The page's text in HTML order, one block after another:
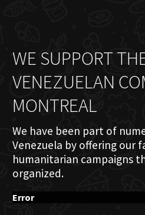
WE SUPPORT
VENEZUELAN
MONTREAL
We have been part of
Venezuela by offering our
humanitarian campaigns
organized.
Error